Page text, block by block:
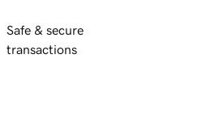
Safe & secure
transactions